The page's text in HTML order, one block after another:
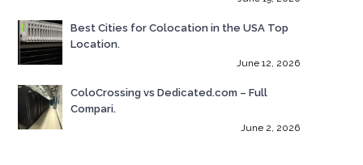
Best Cities for Colocation in the USA Top
Location.
June 12, 2026
ColoCrossing vs Dedicated.com – Full
Compari.
June 2, 2026